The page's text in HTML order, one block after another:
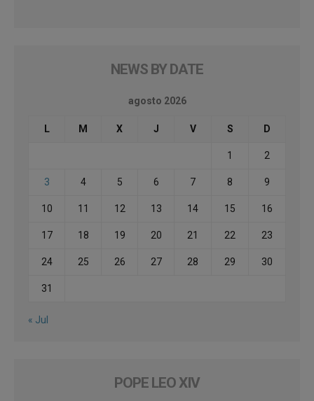
NEWS BY DATE
agosto 2026
L M X J V S D
1 2
3 4 5 6 7 8 9
10 11 12 13 14 15 16
17 18 19 20 21 22 23
24 25 26 27 28 29 30
31
« Jul
POPE LEO XIV